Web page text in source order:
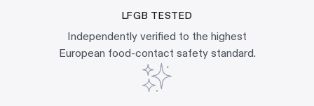
LFGB TESTED
Independently verified to the highest
European food-contact safety standard.